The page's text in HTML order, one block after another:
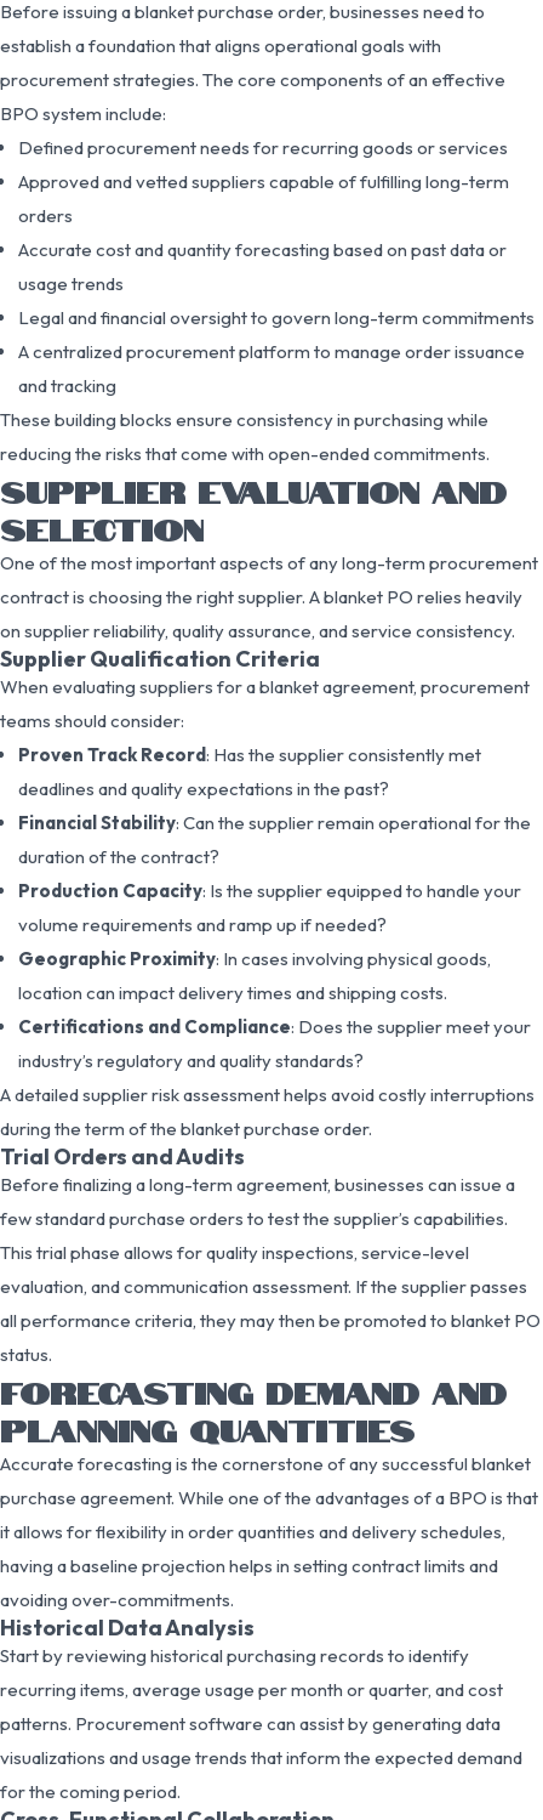
Before issuing a blanket purchase order, businesses need to
establish a foundation that aligns operational goals with
procurement strategies. The core components of an effective
BPO system include:
Defined procurement needs for recurring goods or services
Approved and vetted suppliers capable of fulfilling long-term
orders
Accurate cost and quantity forecasting based on past data or
usage trends
Legal and financial oversight to govern long-term commitments
A centralized procurement platform to manage order issuance
and tracking
These building blocks ensure consistency in purchasing while
reducing the risks that come with open-ended commitments.
SUPPLIER EVALUATION AND
SELECTION
One of the most important aspects of any long-term procurement
contract is choosing the right supplier. A blanket PO relies heavily
on supplier reliability, quality assurance, and service consistency.
Supplier Qualification Criteria
When evaluating suppliers for a blanket agreement, procurement
teams should consider:
Proven Track Record: Has the supplier consistently met
deadlines and quality expectations in the past?
Financial Stability: Can the supplier remain operational for the
duration of the contract?
Production Capacity: Is the supplier equipped to handle your
volume requirements and ramp up if needed?
Geographic Proximity: In cases involving physical goods,
location can impact delivery times and shipping costs.
Certifications and Compliance: Does the supplier meet your
industry’s regulatory and quality standards?
A detailed supplier risk assessment helps avoid costly interruptions
during the term of the blanket purchase order.
Trial Orders and Audits
Before finalizing a long-term agreement, businesses can issue a
few standard purchase orders to test the supplier’s capabilities.
This trial phase allows for quality inspections, service-level
evaluation, and communication assessment. If the supplier passes
all performance criteria, they may then be promoted to blanket PO
status.
FORECASTING DEMAND AND
PLANNING QUANTITIES
Accurate forecasting is the cornerstone of any successful blanket
purchase agreement. While one of the advantages of a BPO is that
it allows for flexibility in order quantities and delivery schedules,
having a baseline projection helps in setting contract limits and
avoiding over-commitments.
Historical Data Analysis
Start by reviewing historical purchasing records to identify
recurring items, average usage per month or quarter, and cost
patterns. Procurement software can assist by generating data
visualizations and usage trends that inform the expected demand
for the coming period.